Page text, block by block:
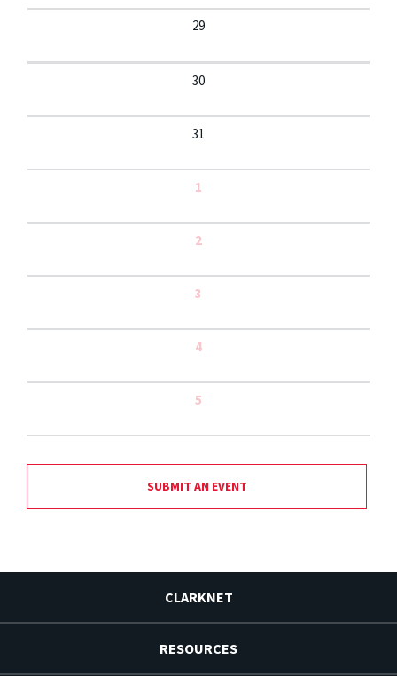
29
30
31
1
2
3
4
5
SUBMIT AN EVENT
CLARKNET
RESOURCES